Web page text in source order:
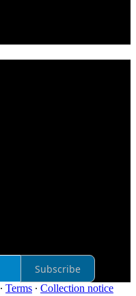
Subscribe
∙ Terms ∙ Collection notice